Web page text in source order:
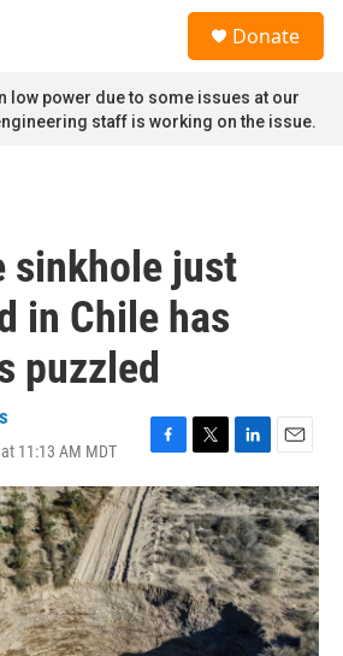
Donate
low power due to some issues at our
staff is working on the issue.
sinkhole just
in Chile has
puzzled
11:13 AM MDT
F
a
c
e
b
o
o
k
T
w
i
t
t
e
r
L
i
n
k
e
d
I
n
E
m
a
i
l